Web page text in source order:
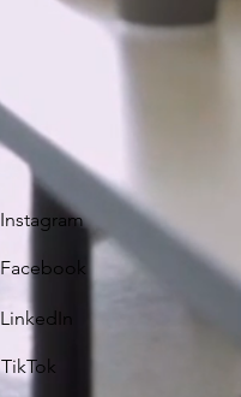
Instagram
Facebook
LinkedIn
TikTok